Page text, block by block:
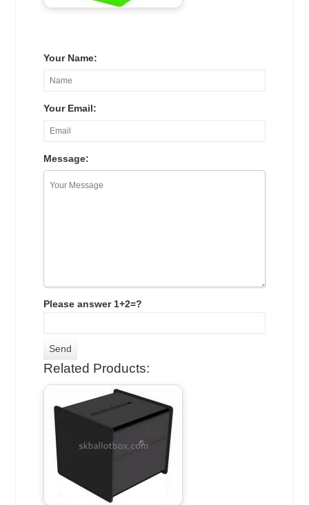
Your Name:
Your Email:
Message:
Please answer 1+2=?
Related Products: